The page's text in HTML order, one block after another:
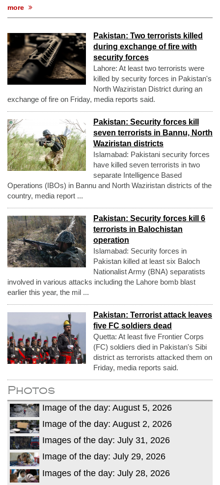
more
Pakistan: Two terrorists killed
during exchange of fire with
security forces
Lahore: At least two terrorists were
killed by security forces in Pakistan's
North Waziristan District during an
exchange of fire on Friday, media reports said.
Pakistan: Security forces kill
seven terrorists in Bannu, North
Waziristan districts
Islamabad: Pakistani security forces
have killed seven terrorists in two
separate Intelligence Based
Operations (IBOs) in Bannu and North Waziristan districts of the
country, media report ...
Pakistan: Security forces kill 6
terrorists in Balochistan
operation
Islamabad: Security forces in
Pakistan killed at least six Baloch
Nationalist Army (BNA) separatists
involved in various attacks including the Lahore bomb blast
earlier this year, the mil ...
Pakistan: Terrorist attack leaves
five FC soldiers dead
Quetta: At least five Frontier Corps
(FC) soldiers died in Pakistan's Sibi
district as terrorists attacked them on
Friday, media reports said.
Photos
Image of the day: August 5, 2026
Image of the day: August 2, 2026
Images of the day: July 31, 2026
Image of the day: July 29, 2026
Images of the day: July 28, 2026